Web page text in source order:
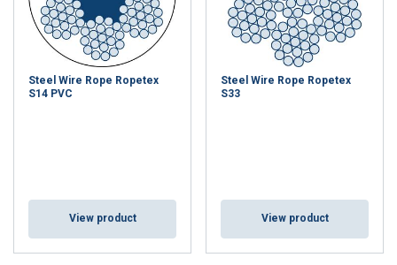
Steel Wire Rope Ropetex
S14 PVC
View product
Steel Wire Rope Ropetex
S33
View product